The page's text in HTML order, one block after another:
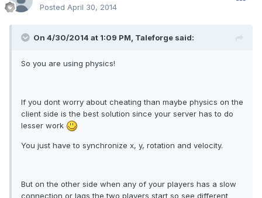
Posted April 30, 2014
On 4/30/2014 at 1:09 PM, Taleforge said:
So you are using physics!
If you dont worry about cheating than maybe physics on the
client side is the best solution since your server has to do
lesser work
You just have to synchronize x, y, rotation and velocity.
But on the other side when any of your players has a slow
connection or lags the two players start so see different